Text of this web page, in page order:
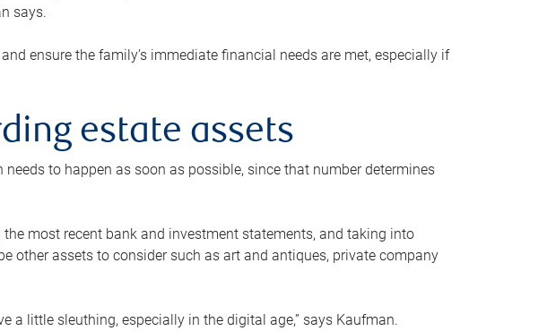
says.
ensure the family’s immediate financial needs are met, especially if
estate assets
to happen as soon as possible, since that number determines
most recent bank and investment statements, and taking into
other assets to consider such as art and antiques, private company
a little sleuthing, especially in the digital age,” says Kaufman.